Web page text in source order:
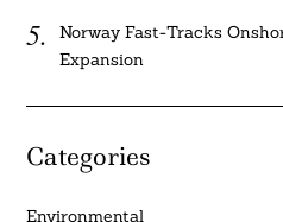
Norway Fast-Tracks
Expansion
Categories
Environmental